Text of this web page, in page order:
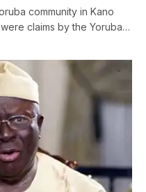
community in Kano
claims by the Yoruba…